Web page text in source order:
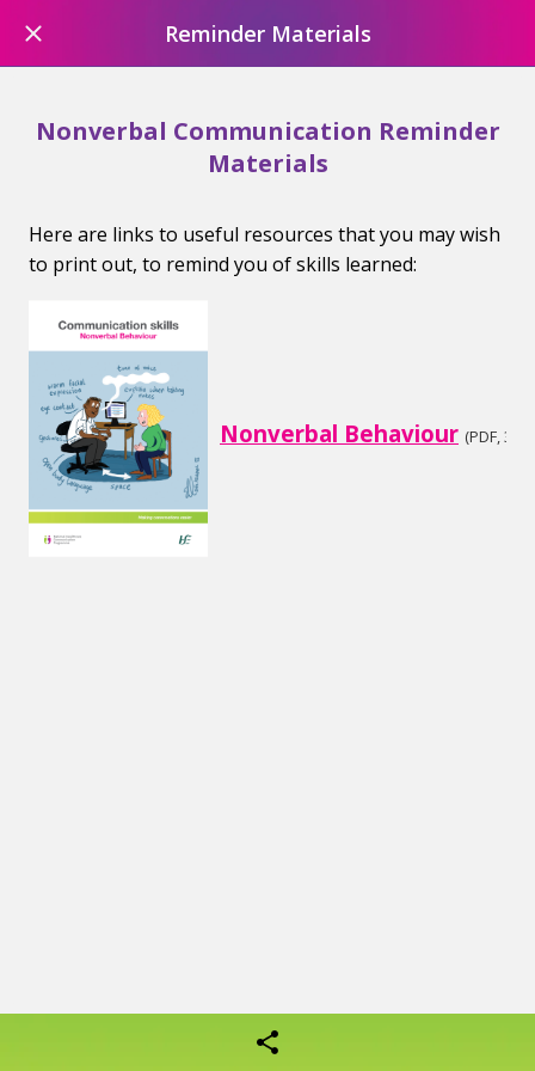
Reminder Materials
Nonverbal Communication Reminder
Materials
Here are links to useful resources that you may wish
to print out, to remind you of skills learned:
Nonverbal Behaviour (PDF,